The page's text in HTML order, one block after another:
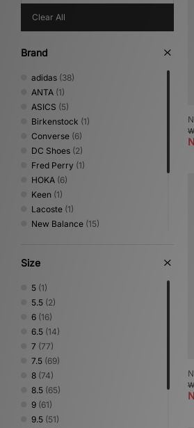
Clear All
Brand
adidas (38)
ANTA (1)
ASICS (5)
Birkenstock (1)
Converse (6)
DC Shoes (2)
Fred Perry (1)
HOKA (6)
Keen (1)
Lacoste (1)
New Balance (15)
PUMA
Reebok
Salomon
Vans (6)
Size
5 (1)
5.5 (2)
6 (16)
6.5 (14)
7 (77)
7.5 (69)
8 (74)
8.5 (65)
9 (61)
9.5 (51)